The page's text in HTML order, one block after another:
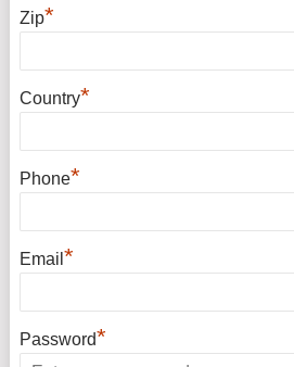
Zip*
Country*
Phone*
Email *
Password*